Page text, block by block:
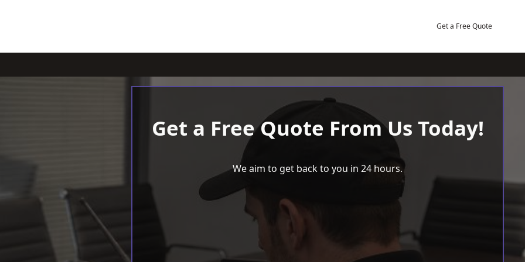
Get a Free Quote
Get a Free Quote From Us Today!
We aim to get back to you in 24 hours.